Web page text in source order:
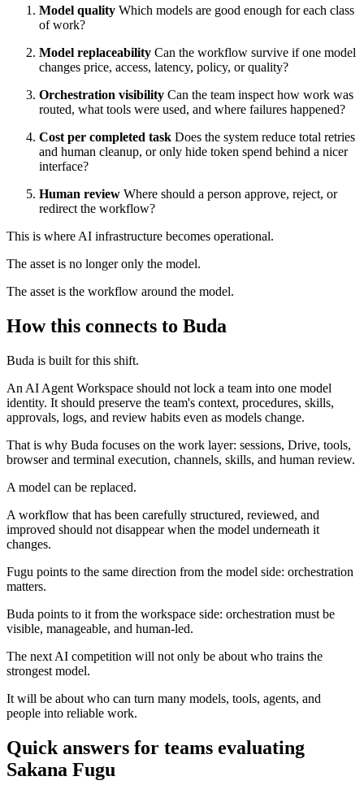
Model quality Which models are good enough for each class
of work?
Model replaceability Can the workflow survive if one model
changes price, access, latency, policy, or quality?
Orchestration visibility Can the team inspect how work was
routed, what tools were used, and where failures happened?
Cost per completed task Does the system reduce total retries
and human cleanup, or only hide token spend behind a nicer
interface?
Human review Where should a person approve, reject, or
redirect the workflow?
This is where AI infrastructure becomes operational.
The asset is no longer only the model.
The asset is the workflow around the model.
How this connects to Buda
Buda is built for this shift.
An AI Agent Workspace should not lock a team into one model
identity. It should preserve the team's context, procedures, skills,
approvals, logs, and review habits even as models change.
That is why Buda focuses on the work layer: sessions, Drive, tools,
browser and terminal execution, channels, skills, and human review.
A model can be replaced.
A workflow that has been carefully structured, reviewed, and
improved should not disappear when the model underneath it
changes.
Fugu points to the same direction from the model side: orchestration
matters.
Buda points to it from the workspace side: orchestration must be
visible, manageable, and human-led.
The next AI competition will not only be about who trains the
strongest model.
It will be about who can turn many models, tools, agents, and
people into reliable work.
Quick answers for teams evaluating
Sakana Fugu